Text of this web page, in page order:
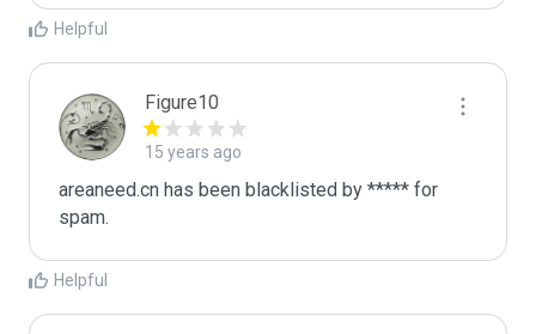
Helpful
Figure10
15 years ago
areaneed.cn has been blacklisted by ***** for
spam.
Helpful